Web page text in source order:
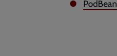
PodBean